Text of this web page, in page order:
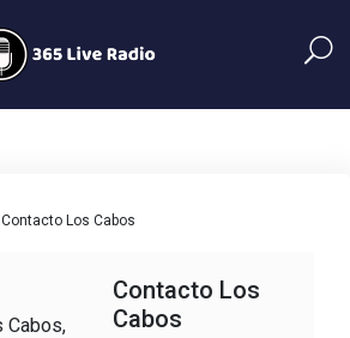
Contacto Los Cabos
Contacto Los
Cabos